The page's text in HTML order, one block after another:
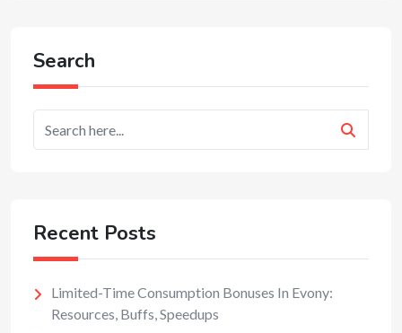
Search
Recent Posts
Limited-Time Consumption Bonuses In Evony:
Resources, Buffs, Speedups